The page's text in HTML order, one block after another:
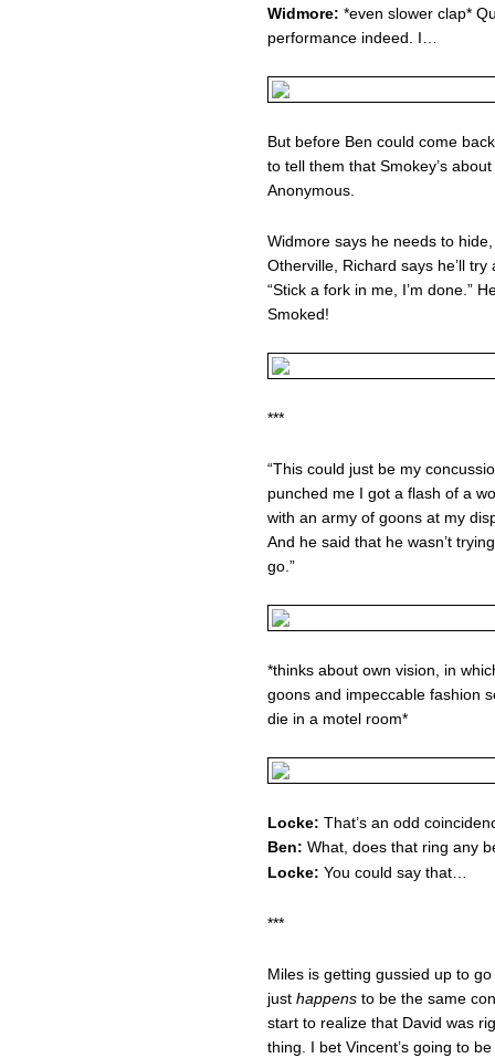
Widmore: *even slower clap*
performance indeed. I…
But before Ben could come
to tell them that Smokey’s
Anonymous.
Widmore says he needs to
Otherville, Richard says he’ll
“Stick a fork in me, I’m done.”
Smoked!
***
“This could just be my
punched me I got a flash of a
with an army of goons at my
And he said that he wasn’t
go.”
*thinks about own vision, in
goons and impeccable fashion
die in a motel room*
Locke: That’s an odd
Ben: What, does that ring any
Locke: You could say that…
***
Miles is getting gussied up to
just happens to be the same
start to realize that David was
thing. I bet Vincent’s going to